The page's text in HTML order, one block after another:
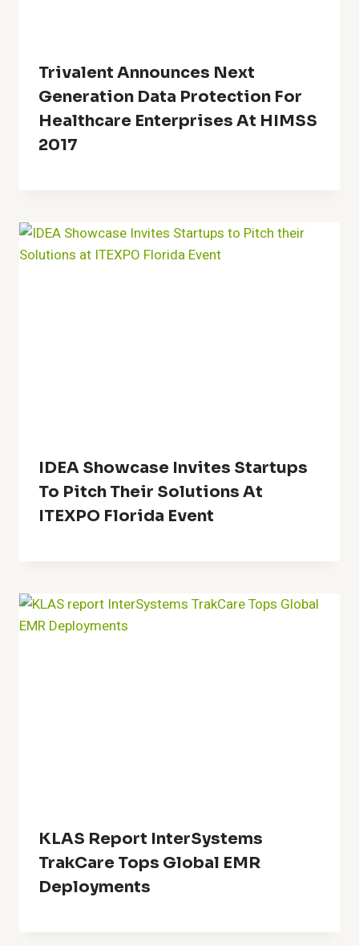
Trivalent Announces Next
Generation Data Protection For
Healthcare Enterprises At HIMSS
2017
IDEA Showcase Invites Startups
To Pitch Their Solutions At
ITEXPO Florida Event
KLAS Report InterSystems
TrakCare Tops Global EMR
Deployments